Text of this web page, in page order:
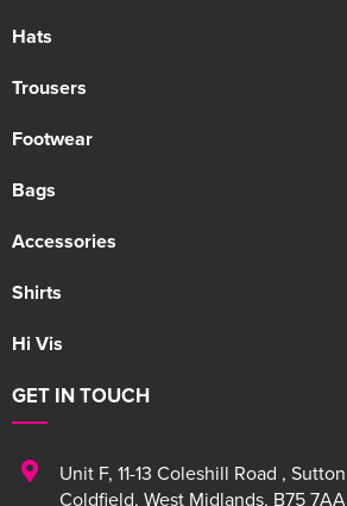
Hats
Trousers
Footwear
Bags
Accessories
Shirts
Hi Vis
GET IN TOUCH
Unit F, 11-13 Coleshill Road , Sutton
Coldfield, West Midlands, B75 7AA